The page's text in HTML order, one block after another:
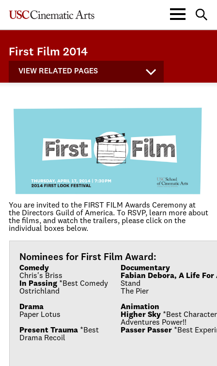
First Film 2014
VIEW RELATED PAGES
You are invited to the FIRST FILM Awards Ceremony at
the Directors Guild of America. To RSVP, learn more about
the films, and watch the trailers, please click on the
individual boxes below.
Nominees for First Film Award:
Comedy
Documentary
Chris's Briss
Fabian Debora, A Life For
In Passing *Best Comedy
Stand
Ostrichland
The Pier
Drama
Animation
Paper Lotus
Higher Sky *Best
Adventures Power!!
Present Trauma *Best
Drama Recoil
Passer Passer *Best